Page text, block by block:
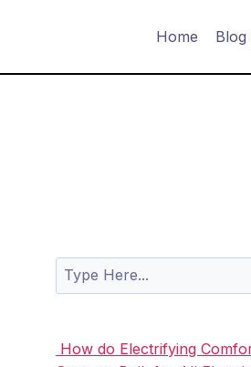
Home Blog
Search
How do Electrifying